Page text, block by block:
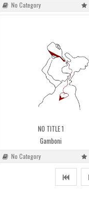
No Category
NO TITLE 1
Gamboni
No Category